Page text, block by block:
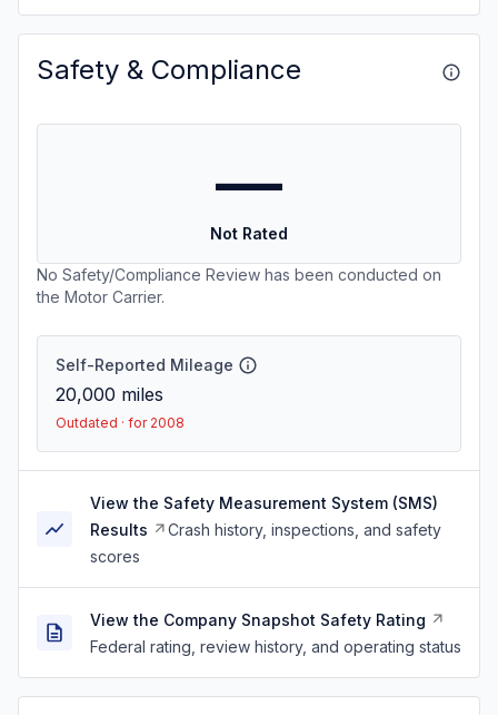
Safety & Compliance
—
Not Rated
No Safety/Compliance Review has been conducted on
the Motor Carrier.
Self-Reported Mileage
20,000 miles
Outdated · for 2008
View the Safety Measurement System (SMS)
Results
Crash history, inspections, and safety
scores
View the Company Snapshot Safety Rating
Federal rating, review history, and operating status